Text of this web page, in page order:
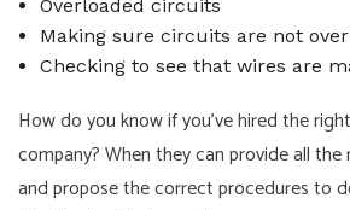
Overloaded circuits
Making sure circuits are not
Checking to see that wires are
How do you know if you’ve hired the
company? When they can provide all
and propose the correct procedures to